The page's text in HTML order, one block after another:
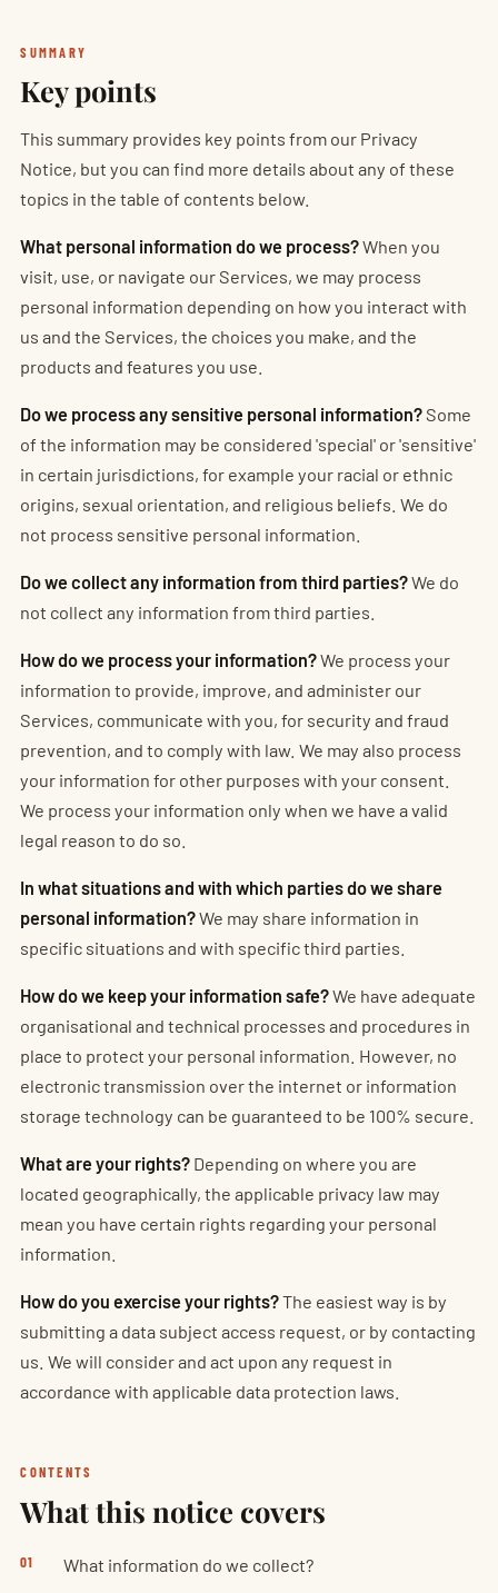
SUMMARY
Key points
This summary provides key points from our Privacy
Notice, but you can find more details about any of these
topics in the table of contents below.
What personal information do we process?When you
visit, use, or navigate our Services, we may process
personal information depending on how you interact with
us and the Services, the choices you make, and the
products and features you use.
Do we process any sensitive personal information? Some
of the information may be considered 'special' or 'sensitive'
in certain jurisdictions, for example your racial or ethnic
origins, sexual orientation, and religious beliefs. We do
not process sensitive personal information.
Do we collect any information from third parties?We do
not collect any information from third parties.
How do we process your information?We process your
information to provide, improve, and administer our
Services, communicate with you, for security and fraud
prevention, and to comply with law. We may also process
your information for other purposes with your consent.
We process your information only when we have a valid
legal reason to do so.
In what situations and with which parties do we share
personal information?We may share information in
specific situations and with specific third parties.
How do we keep your information safe?We have adequate
organisational and technical processes and procedures in
place to protect your personal information. However, no
electronic transmission over the internet or information
storage technology can be guaranteed to be 100% secure.
What are your rights? Depending on where you are
located geographically, the applicable privacy law may
mean you have certain rights regarding your personal
information.
How do you exercise your rights?The easiest way is by
submitting a data subject access request, or by contacting
us. We will consider and act upon any request in
accordance with applicable data protection laws.
CONTENTS
What this notice covers
What information do we collect?